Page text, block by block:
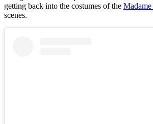
getting back into the costumes of the
scenes.